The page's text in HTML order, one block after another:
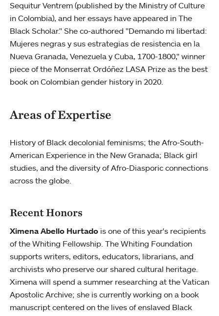
Sequitur Ventrem (published by the Ministry of Culture
in Colombia), and her essays have appeared in The
Black Scholar." She co-authored "Demando mi libertad:
Mujeres negras y sus estrategias de resistencia en la
Nueva Granada, Venezuela y Cuba, 1700-1800," winner
piece of the Monserrat Ordóñez LASA Prize as the best
book on Colombian gender history in 2020.
Areas of Expertise
History of Black decolonial feminisms; the Afro-South-
American Experience in the New Granada; Black girl
studies, and the diversity of Afro-Diasporic connections
across the globe.
Recent Honors
Ximena Abello Hurtado is one of this year's recipients
of the Whiting Fellowship. The Whiting Foundation
supports writers, editors, educators, librarians, and
archivists who preserve our shared cultural heritage.
Ximena will spend a summer researching at the Vatican
Apostolic Archive; she is currently working on a book
manuscript centered on the lives of enslaved Black